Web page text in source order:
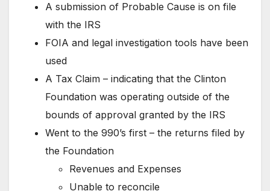
A submission of Probable Cause is on file
with the IRS
FOIA and legal investigation tools have been
used
A Tax Claim – indicating that the Clinton
Foundation was operating outside of the
bounds of approval granted by the IRS
Went to the 990’s first – the returns filed by
the Foundation
Revenues and Expenses
Unable to reconcile